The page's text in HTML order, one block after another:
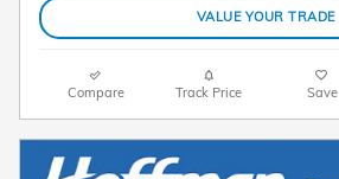
VALUE YOUR TRADE
Compare Track Price Save